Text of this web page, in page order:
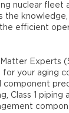
nuclear fleet
the
efficient
Experts
your aging
component
Class 1 piping